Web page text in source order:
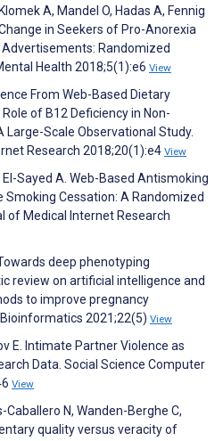
A, Mandel O, Hadas A, Fennig
in Seekers of Pro-Anorexia
Randomized
Health 2018;5(1):e6 View
From Web-Based Dietary
of B12 Deficiency in Non-
Large-Scale Observational Study.
Research 2018;20(1):e4 View
El-Sayed A. Web-Based Antismoking
Cessation: A Randomized
of Medical Internet Research
deep phenotyping
review on artificial intelligence and
to improve pregnancy
2021;22(5) View
E. Intimate Partner Violence as
Data. Social Science Computer
View
N, Wanden-Berghe C,
quality versus veracity of